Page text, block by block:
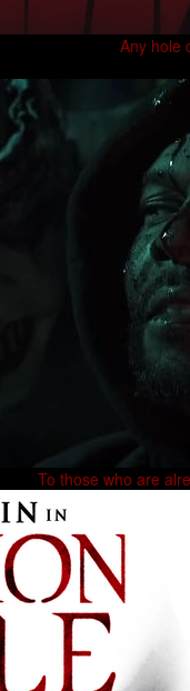
Any hole
To those who are